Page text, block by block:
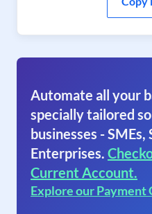
Automate all your
specially tailored
businesses - SMEs,
Enterprises.
Current Account.
Explore our Payment